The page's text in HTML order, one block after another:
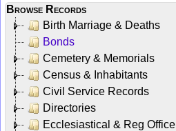
Browse Records
Birth Marriage & Deaths
Bonds
Cemetery & Memorials
Census & Inhabitants
Civil Service Records
Directories
Ecclesiastical & Reg Office